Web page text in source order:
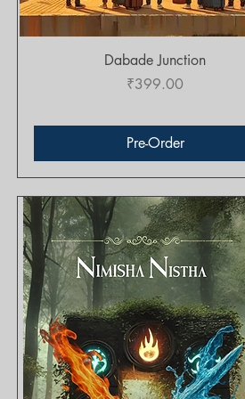
Quick View
Dabade Junction
Price
₹399.00
Pre-Order